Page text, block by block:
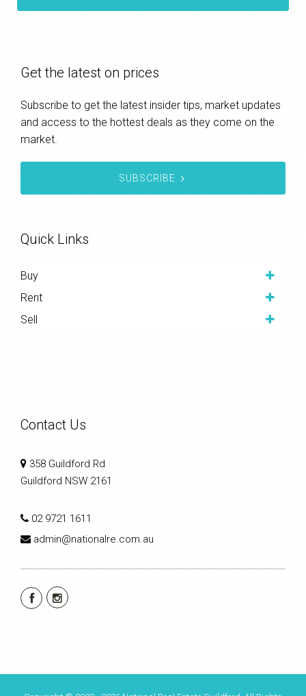
Get the latest on prices
Subscribe to get the latest insider tips, market updates
and access to the hottest deals as they come on the
market.
SUBSCRIBE
Quick Links
Buy
Rent
Sell
Contact Us
358 Guildford Rd
Guildford NSW 2161
02 9721 1611
admin@nationalre.com.au